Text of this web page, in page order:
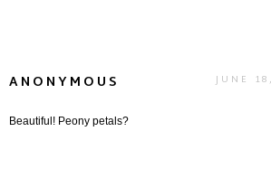
ANONYMOUS JUNE
Beautiful! Peony petals?